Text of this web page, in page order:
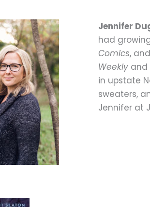
Jennifer
had
Comics, and
Weekly and
in upstate
sweaters,
Jennifer at